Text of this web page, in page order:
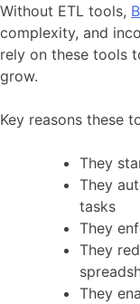
Without ETL tools,
complexity, and
rely on these tools
grow.
Key reasons these
They
They
tasks
They
They
They